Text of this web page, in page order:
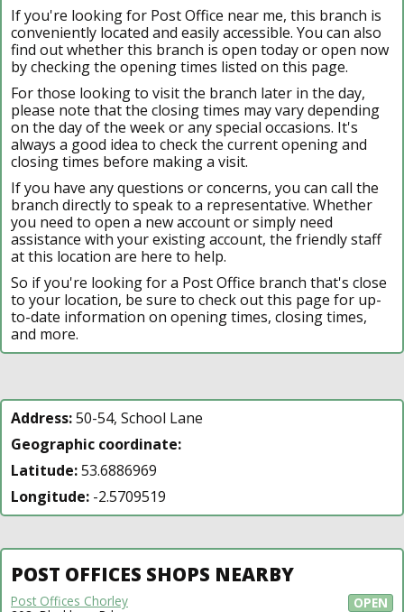
If you're looking for Post Office near me, this branch is
conveniently located and easily accessible. You can also
find out whether this branch is open today or open now
by checking the opening times listed on this page.
For those looking to visit the branch later in the day,
please note that the closing times may vary depending
on the day of the week or any special occasions. It's
always a good idea to check the current opening and
closing times before making a visit.
If you have any questions or concerns, you can call the
branch directly to speak to a representative. Whether
you need to open a new account or simply need
assistance with your existing account, the friendly staff
at this location are here to help.
So if you're looking for a Post Office branch that's close
to your location, be sure to check out this page for up-
to-date information on opening times, closing times,
and more.
Address:50-54, School Lane
Geographic coordinate:
Latitude:53.6886969
Longitude: -2.5709519
POST OFFICES SHOPS NEARBY
OPEN
Post Offices Chorley